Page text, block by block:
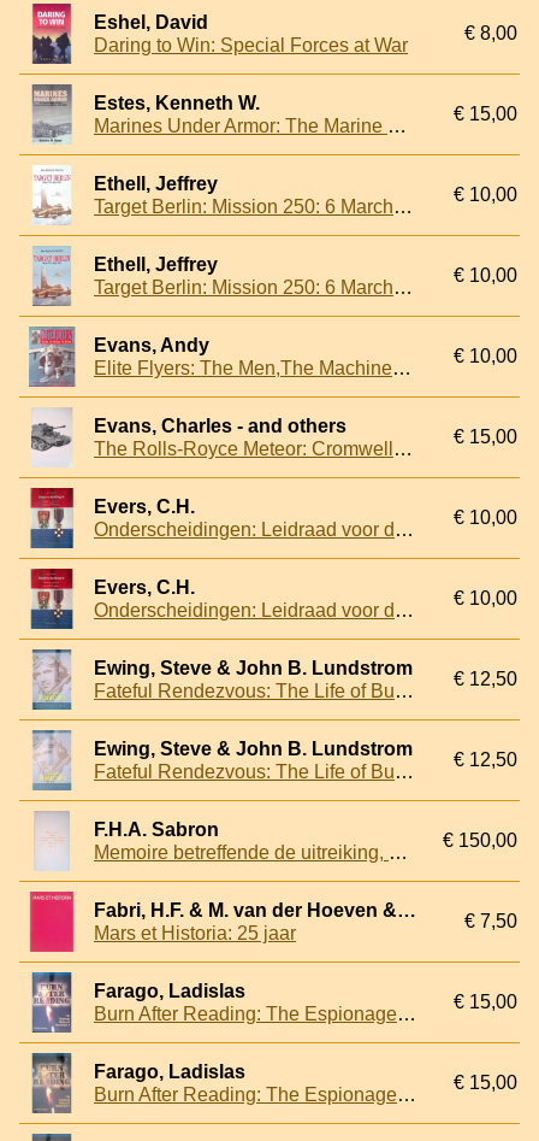
Eshel, David
Daring to Win: Special Forces at War
€ 8,00
Estes, Kenneth W.
Marines Under Armor: The Marine Corps and the Armored Fighting Vehicle, 1916-2000
€ 15,00
Ethell, Jeffrey
Target Berlin: Mission 250: 6 March 1944
€ 10,00
Ethell, Jeffrey
Target Berlin: Mission 250: 6 March 1944
€ 10,00
Evans, Andy
Elite Flyers: The Men,The Machines, The Missions
€ 10,00
Evans, Charles - and others
The Rolls-Royce Meteor: Cromwell and Other Applications
€ 15,00
Evers, C.H.
Onderscheidingen: Leidraad voor de decoraties van het Koninkrijk der Nederlanden
€ 10,00
Evers, C.H.
Onderscheidingen: Leidraad voor de decoraties van het Koninkrijk der Nederlanden
€ 10,00
Ewing, Steve & John B. Lundstrom
Fateful Rendezvous: The Life of Butch O'Hare
€ 12,50
Ewing, Steve & John B. Lundstrom
Fateful Rendezvous: The Life of Butch O'Hare
€ 12,50
F.H.A. Sabron
Memoire betreffende de uitreiking, vernieuwing en inlevering van vaandels en standaarden bij het Nederlandsche leger sedert 1813
€ 150,00
Fabri, H.F. & M. van der Hoeven & J. van den Berg
Mars et Historia: 25 jaar
€ 7,50
Farago, Ladislas
Burn After Reading: The Espionage History of World War II
€ 15,00
Farago, Ladislas
Burn After Reading: The Espionage History of World War II
€ 15,00